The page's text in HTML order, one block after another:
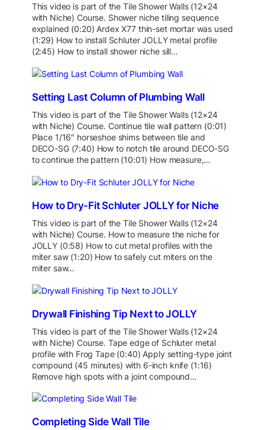
This video is part of the Tile Shower Walls (12×24
with Niche) Course. Shower niche tiling sequence
explained (0:20) Ardex X77 thin-set mortar was used
(1:29) How to install Schluter JOLLY metal profile
(2:45) How to install shower niche sill…
Setting Last Column of Plumbing Wall
This video is part of the Tile Shower Walls (12×24
with Niche) Course. Continue tile wall pattern (0:01)
Place 1/16″ horseshoe shims between tile and
DECO-SG (7:40) How to notch tile around DECO-SG
to continue the pattern (10:01) How measure,…
How to Dry-Fit Schluter JOLLY for Niche
This video is part of the Tile Shower Walls (12×24
with Niche) Course. How to measure the niche for
JOLLY (0:58) How to cut metal profiles with the
miter saw (1:20) How to safely cut miters on the
miter saw…
Drywall Finishing Tip Next to JOLLY
This video is part of the Tile Shower Walls (12×24
with Niche) Course. Tape edge of Schluter metal
profile with Frog Tape (0:40) Apply setting-type joint
compound (45 minutes) with 6-inch knife (1:16)
Remove high spots with a joint compound…
Completing Side Wall Tile